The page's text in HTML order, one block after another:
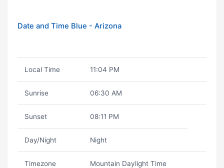
Date and Time Blue - Arizona
Local Time 11:04 PM
Sunrise 06:30 AM
Sunset 08:11 PM
Day/Night Night
Timezone Mountain Daylight Time